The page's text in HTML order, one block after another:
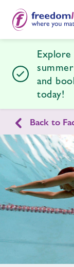
Home
Facilities
Timetables
News
Join Now
and
today!
Back to